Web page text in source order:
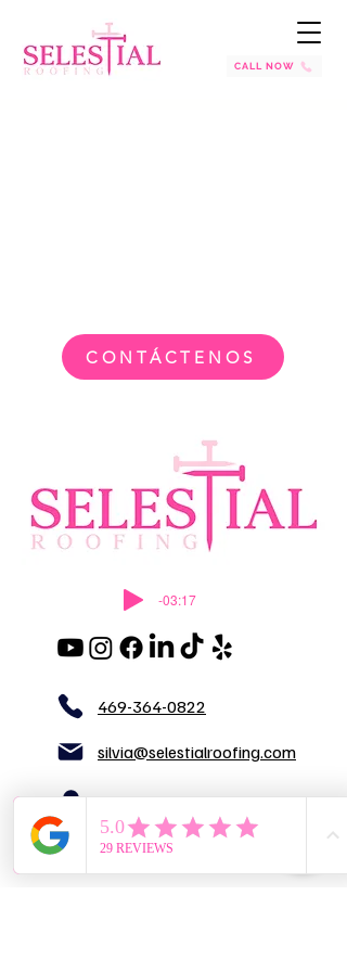
CALL NOW
CONTÁCTENOS
-03:17
469-364-0822
silvia@selestialroofing.com
DFW
GENERAL LIABILITY